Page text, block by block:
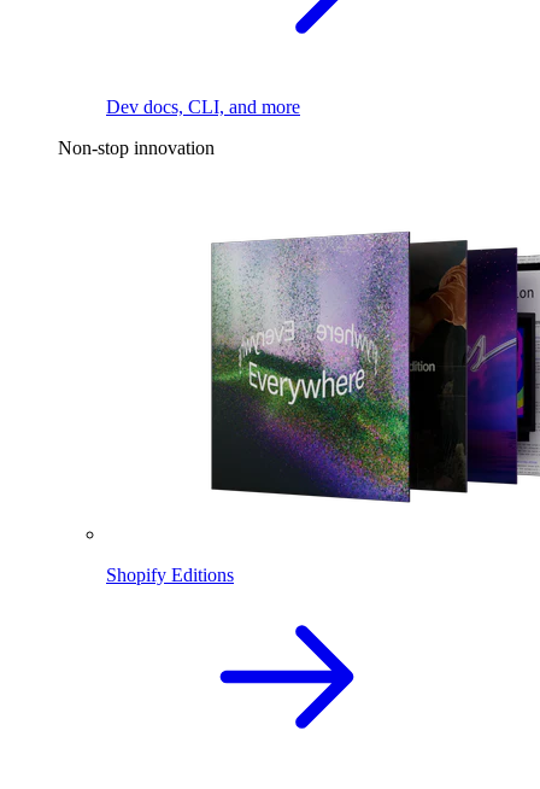
Dev docs, CLI, and more
Non-stop innovation
Shopify Editions